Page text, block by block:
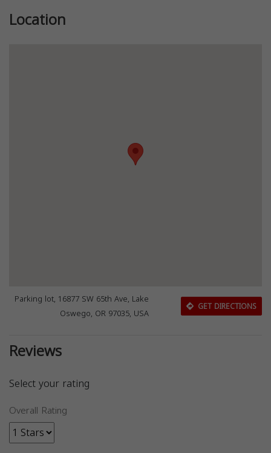
Location
Parking lot, 16877 SW 65th Ave, Lake
Oswego, OR 97035, USA
GET DIRECTIONS
Reviews
Select your rating
Overall Rating